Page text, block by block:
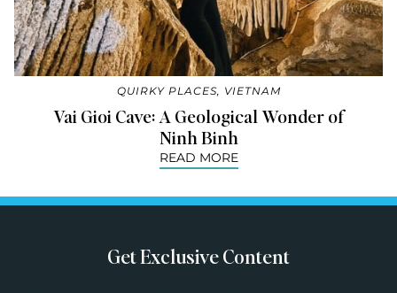
QUIRKY PLACES, VIETNAM
Vai Gioi Cave: A Geological Wonder of
Ninh Binh
READ MORE
Get Exclusive Content